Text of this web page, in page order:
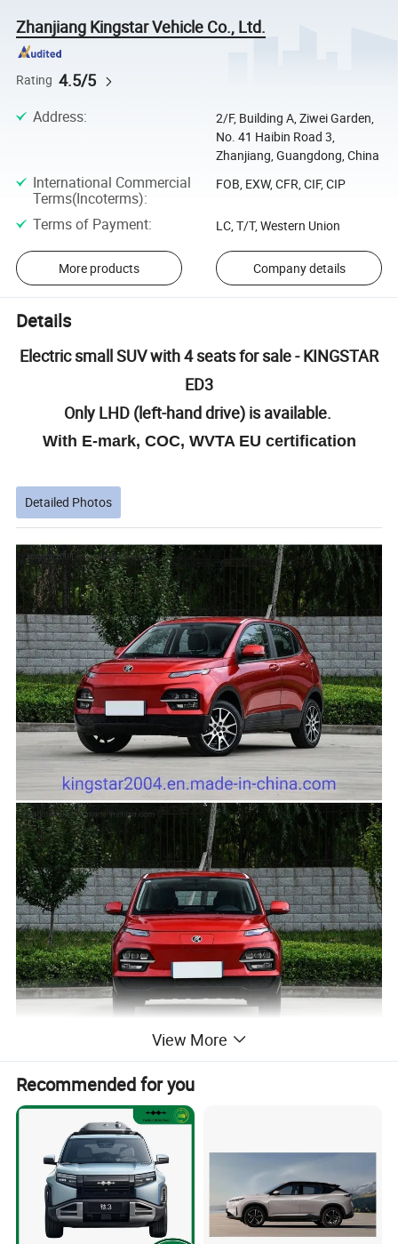
Zhanjiang Kingstar Vehicle Co., Ltd.
Rating 4.5/5
Address:
2/F, Building A, Ziwei Garden,
No. 41 Haibin Road 3,
Zhanjiang, Guangdong, China
International Commercial
Terms(Incoterms):
FOB, EXW, CFR, CIF, CIP
Terms of Payment: LC, T/T, Western Union
More products Company details
Details
Electric small SUV with 4 seats for sale - KINGSTAR
ED3
Only LHD (left-hand drive) is available.
With E-mark, COC, WVTA EU certification
Detailed Photos
View More
Recommended for you